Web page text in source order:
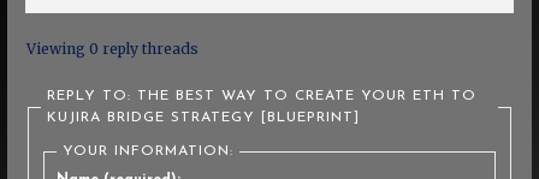
Viewing 0 reply threads
REPLY TO: THE BEST WAY TO CREATE YOUR ETH TO
KUJIRA BRIDGE STRATEGY [BLUEPRINT]
YOUR INFORMATION: